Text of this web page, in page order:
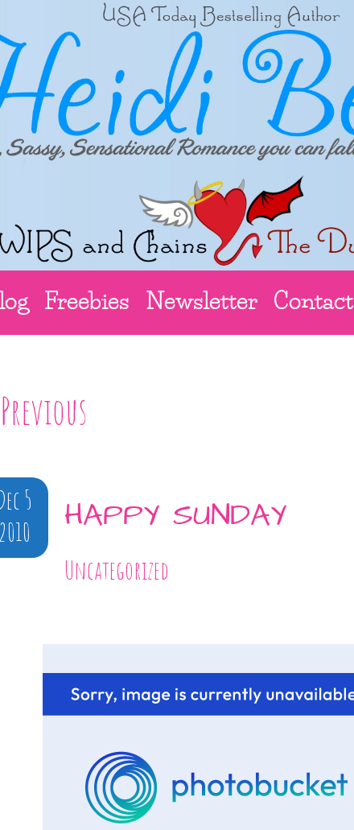
Freebies Newsletter Contact
5
2010
HAPPY SUNDAY
Uncategorized